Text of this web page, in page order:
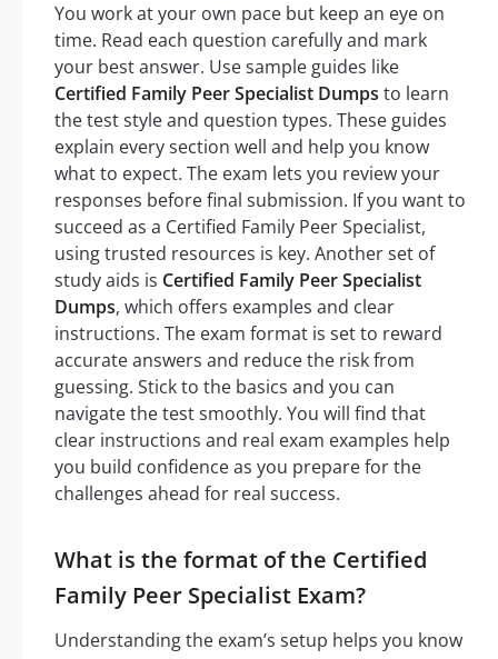
You work at your own pace but keep an eye on
time. Read each question carefully and mark
your best answer. Use sample guides like
Certified Family Peer Specialist Dumps to learn
the test style and question types. These guides
explain every section well and help you know
what to expect. The exam lets you review your
responses before final submission. If you want to
succeed as a Certified Family Peer Specialist,
using trusted resources is key. Another set of
study aids is Certified Family Peer Specialist
Dumps, which offers examples and clear
instructions. The exam format is set to reward
accurate answers and reduce the risk from
guessing. Stick to the basics and you can
navigate the test smoothly. You will find that
clear instructions and real exam examples help
you build confidence as you prepare for the
challenges ahead for real success.
What is the format of the Certified
Family Peer Specialist Exam?
Understanding the exam’s setup helps you know